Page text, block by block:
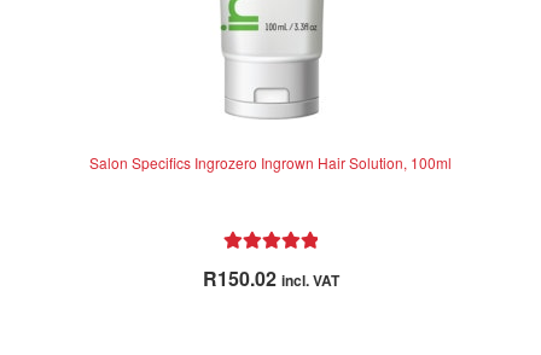
Salon Specifics Ingrozero Ingrown Hair Solution, 100ml
out of 5
R150.02 incl. VAT